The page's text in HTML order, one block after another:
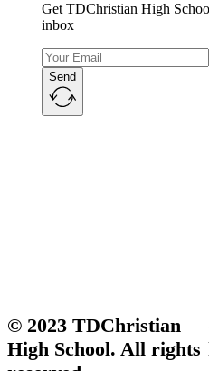
Get TDChristian High
inbox
Send
© 2023 TDChristian
High School. All rights